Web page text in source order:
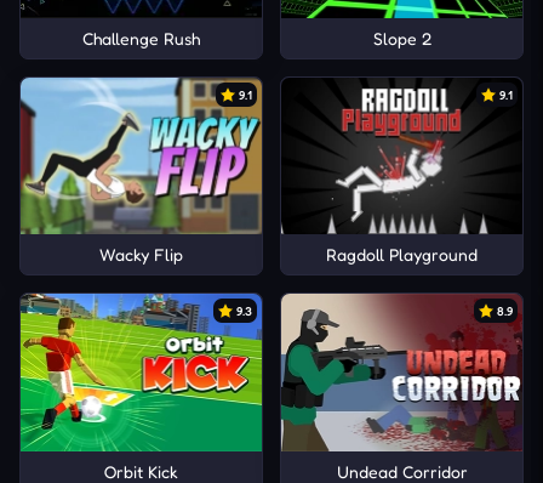
Challenge Rush Slope 2
9.1
Wacky Flip
9.1
Ragdoll Playground
9.3
Orbit Kick
8.9
Undead Corridor